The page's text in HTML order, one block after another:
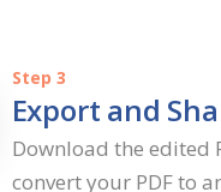
Step 3
Export and
Download the edited
convert your PDF to